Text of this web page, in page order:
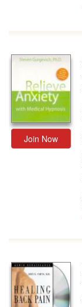
Join Now